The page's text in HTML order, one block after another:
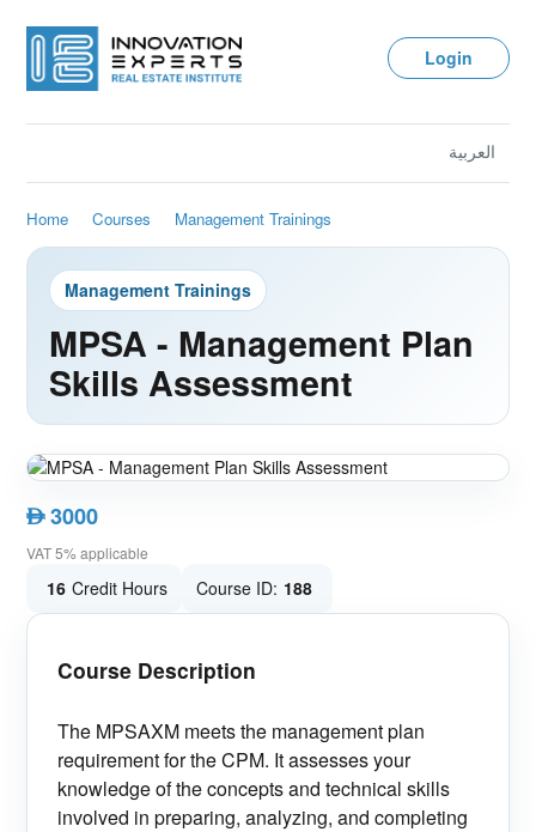
Login
العربية
Home Courses Management Trainings
Management Trainings
MPSA - Management Plan
Skills Assessment
AED3000
VAT 5% applicable
16 Credit Hours Course ID: 188
Course Description
The MPSAXM meets the management plan
requirement for the CPM. It assesses your
knowledge of the concepts and technical skills
involved in preparing, analyzing, and completing